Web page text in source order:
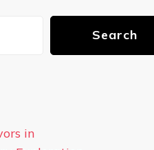
Search
in